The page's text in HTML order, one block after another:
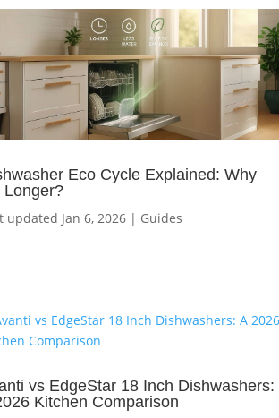
Eco Cycle Explained: Why
Longer?
updated Jan 6, 2026| Guides
vs EdgeStar 18 Inch Dishwashers:
Kitchen Comparison